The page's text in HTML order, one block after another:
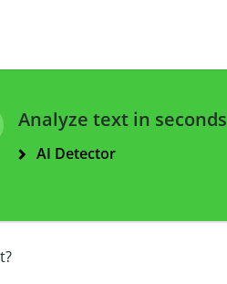
Analyze text in seconds
AI Detector